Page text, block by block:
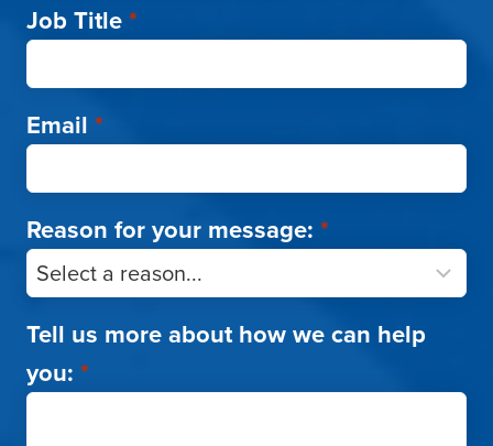
Job Title*
Email *
Reason for your message: *
Tell us more about how we can help
you: *